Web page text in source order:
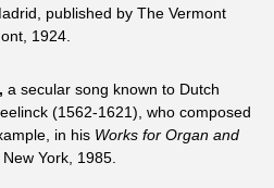
published by The Vermont
1924.
a secular song known to Dutch
(1562-1621), who composed
in his Works for Organ and
York, 1985.